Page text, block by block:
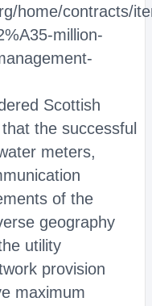
home/contracts/
million-
Scottish
the successful
meters,
of the
geography
utility
provision
maximum